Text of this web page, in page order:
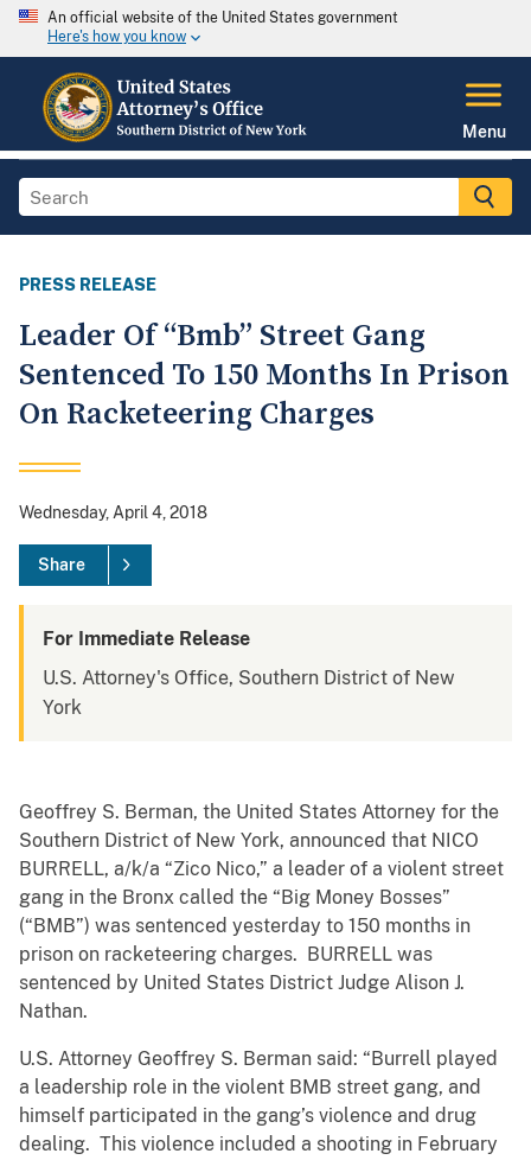
An official website of the United States government
Here's how you know
Menu
PRESS RELEASE
Leader Of “Bmb” Street Gang
Sentenced To 150 Months In Prison
On Racketeering Charges
Wednesday, April 4, 2018
Share
For Immediate Release
U.S. Attorney's Office, Southern District of New
York
Geoffrey S. Berman, the United States Attorney for the
Southern District of New York, announced that NICO
BURRELL, a/k/a “Zico Nico,” a leader of a violent street
gang in the Bronx called the “Big Money Bosses”
(“BMB”) was sentenced yesterday to 150 months in
prison on racketeering charges. BURRELL was
sentenced by United States District Judge Alison J.
Nathan.
U.S. Attorney Geoffrey S. Berman said: “Burrell played
a leadership role in the violent BMB street gang, and
himself participated in the gang’s violence and drug
dealing. This violence included a shooting in February